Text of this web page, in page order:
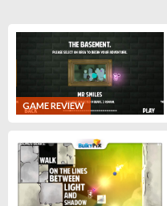
GAME REVIEW